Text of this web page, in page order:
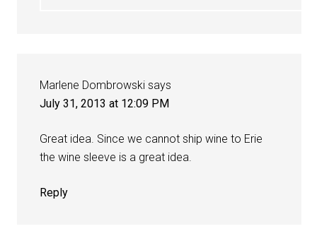
Marlene Dombrowski says
July 31, 2013 at 12:09 PM
Great idea. Since we cannot ship wine to Erie
the wine sleeve is a great idea.
Reply